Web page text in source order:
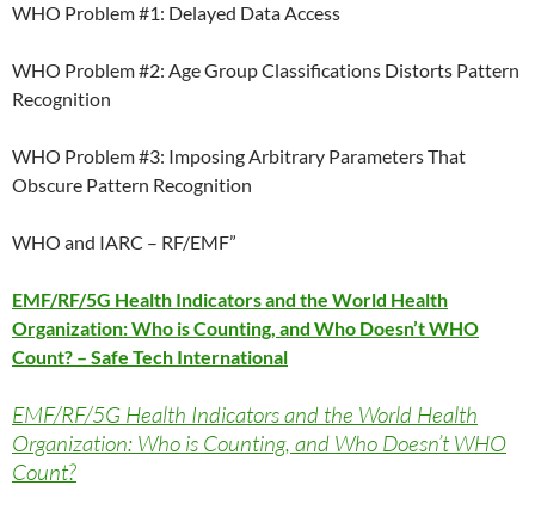
WHO Problem #1: Delayed Data Access
WHO Problem #2: Age Group Classifications Distorts Pattern
Recognition
WHO Problem #3: Imposing Arbitrary Parameters That
Obscure Pattern Recognition
WHO and IARC – RF/EMF”
EMF/RF/5G Health Indicators and the World Health
Organization: Who is Counting, and Who Doesn’t WHO
Count? – Safe Tech International
EMF/RF/5G Health Indicators and the World Health
Organization: Who is Counting, and Who Doesn’t WHO
Count?